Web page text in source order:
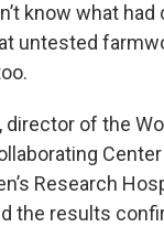
know what
untested
director of the
Research
the results